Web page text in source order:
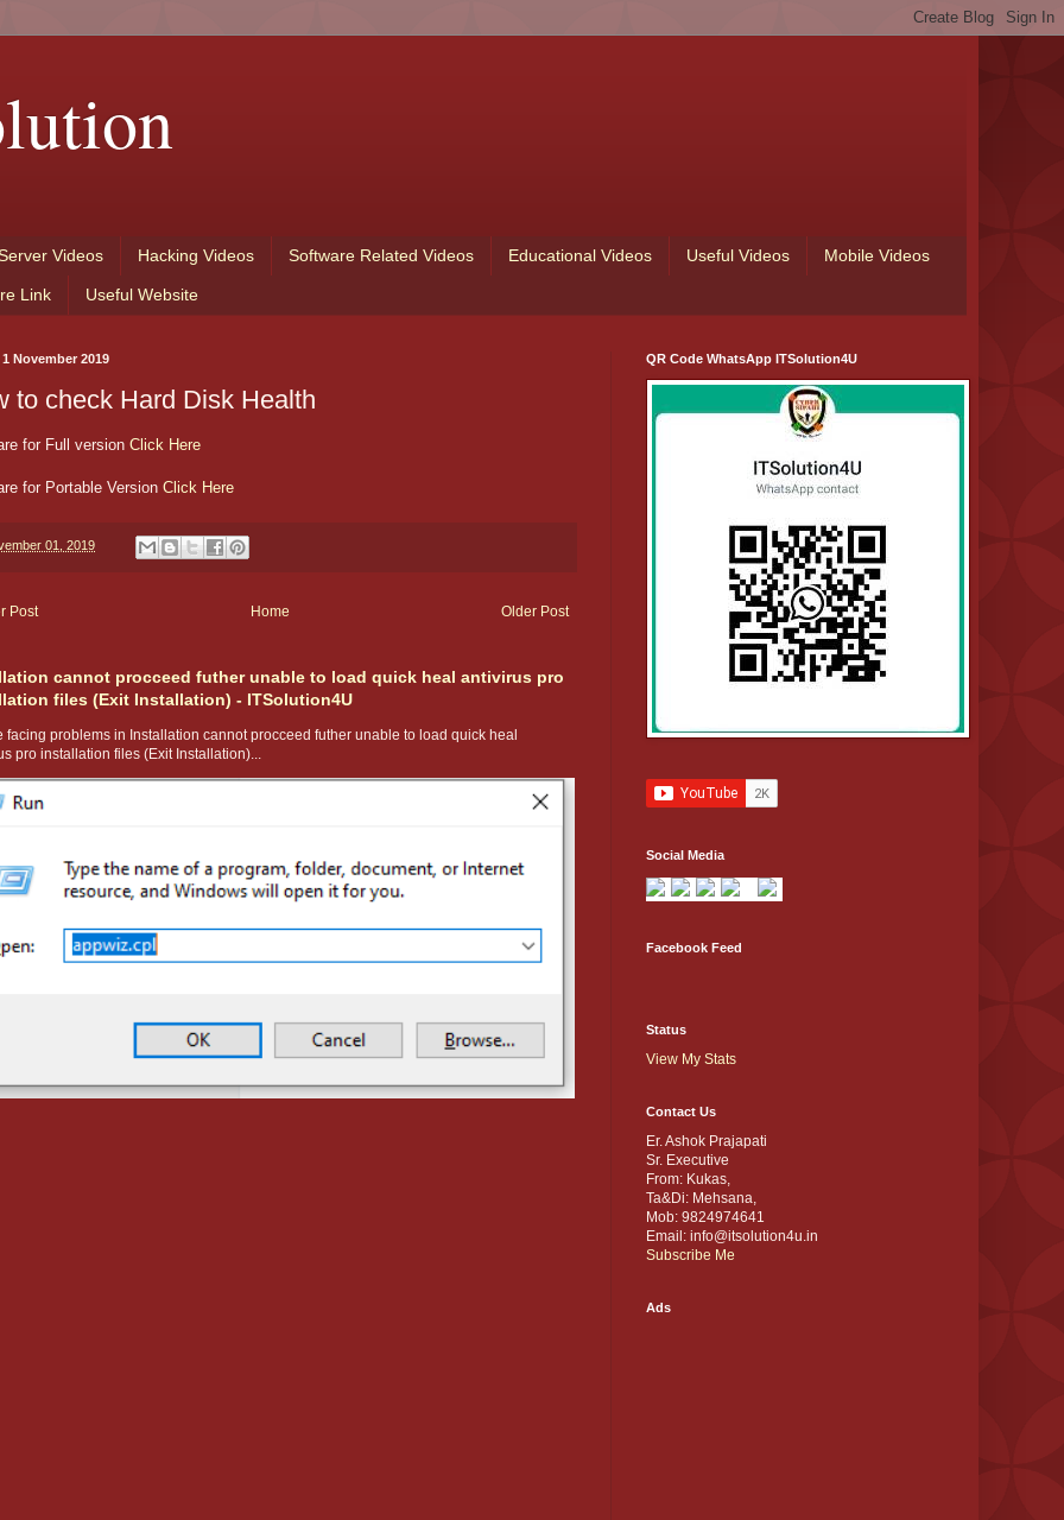
Videos Hacking Videos Software Related Videos Educational Videos Useful Videos Mobile Videos
Link Useful Website
November 2019
to check Hard Disk Health
for Full version Click Here
for Portable Version Click Here
01, 2019
Post Older Post
Home
cannot procceed futher unable to load quick heal antivirus pro
files (Exit Installation) - ITSolution4U
facing problems in Installation cannot procceed futher unable to load quick heal
pro installation files (Exit Installation)...
QR Code WhatsApp ITSolution4U
Social Media
Facebook Feed
Status
View My Stats
Contact Us
Er. Ashok Prajapati
Sr. Executive
From: Kukas,
Ta&Di: Mehsana,
Mob: 9824974641
Email: info@itsolution4u.in
Subscribe Me
Ads